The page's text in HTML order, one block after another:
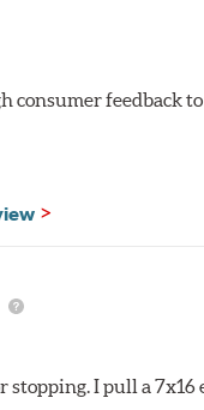
such, should be
plate.
Charts
consumer feedback to
stopping. I pull a